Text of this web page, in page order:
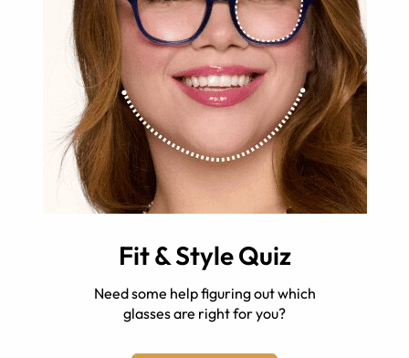
Fit & Style Quiz
Need some help figuring out which
glasses are right for you?